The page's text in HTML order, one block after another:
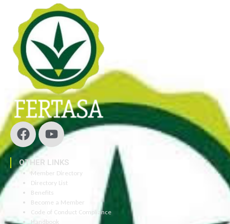
OTHER LINKS
Member Directory
Directory List
Benefits
Become a Member
Code of Conduct Compliance
Handbook